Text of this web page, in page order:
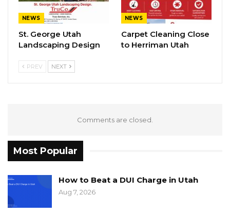
NEWS
St. George Utah
Landscaping Design
NEWS
Carpet Cleaning Close
to Herriman Utah
PREV NEXT
Comments are closed.
Most Popular
How to Beat a DUI Charge in Utah
Aug 7, 2026